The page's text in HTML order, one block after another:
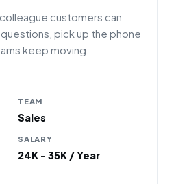
customers can
pick up the phone
keep moving.
TEAM
Sales
SALARY
24K - 35K / Year